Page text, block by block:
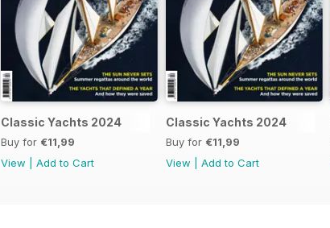
Classic Yachts 2024
Buy for €11,99
View
Add to Cart
Classic Yachts 2024
Buy for €11,99
View
Add to Cart